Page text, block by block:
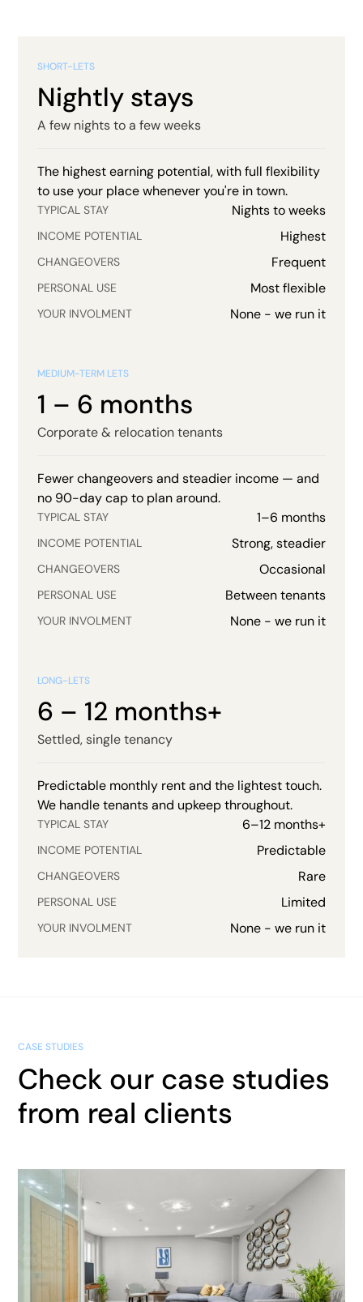
SHORT-LETS
Nightly stays
A few nights to a few weeks
The highest earning potential, with full flexibility
to use your place whenever you're in town.
TYPICAL STAY Nights to weeks
INCOME POTENTIAL Highest
CHANGEOVERS Frequent
PERSONAL USE Most flexible
YOUR INVOLMENT None - we run it
MEDIUM-TERM LETS
1 – 6 months
Corporate & relocation tenants
Fewer changeovers and steadier income — and
no 90-day cap to plan around.
TYPICAL STAY 1–6 months
INCOME POTENTIAL Strong, steadier
CHANGEOVERS Occasional
PERSONAL USE Between tenants
YOUR INVOLMENT None - we run it
LONG-LETS
6 – 12 months+
Settled, single tenancy
Predictable monthly rent and the lightest touch.
We handle tenants and upkeep throughout.
TYPICAL STAY 6–12 months+
INCOME POTENTIAL Predictable
CHANGEOVERS Rare
PERSONAL USE Limited
YOUR INVOLMENT None - we run it
CASE STUDIES
Check our case studies
from real clients